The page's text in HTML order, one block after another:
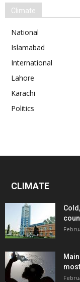
Climate
National
Islamabad
International
Lahore
Karachi
Politics
CLIMATE